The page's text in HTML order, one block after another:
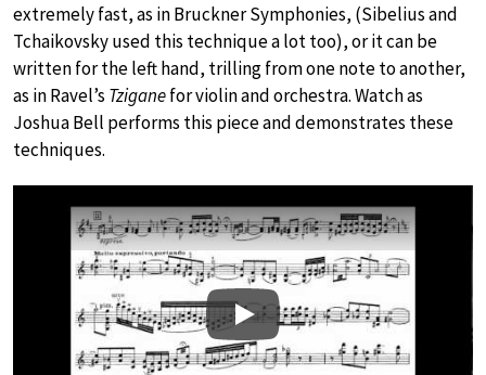
extremely fast, as in Bruckner Symphonies, (Sibelius and
Tchaikovsky used this technique a lot too), or it can be
written for the left hand, trilling from one note to another,
as in Ravel’s Tziganefor violin and orchestra. Watch as
Joshua Bell performs this piece and demonstrates these
techniques.
Play